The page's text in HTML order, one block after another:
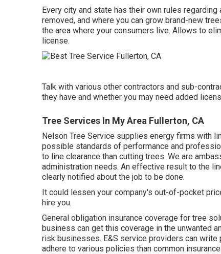
Every city and state has their own rules
removed, and where you can grow brand-new
the area where your consumers live. Allows to
license.
Talk with various other contractors and sub-
they have and whether you may need added
Tree Services In My Area Fullerton, CA
Nelson Tree Service supplies energy firms with
possible standards of performance and
to line clearance than cutting trees. We are
administration needs. An effective result to the
clearly notified about the job to be done.
It could lessen your company's out-of-pocket
hire you.
General obligation insurance coverage for tree
business can get this coverage in the unwanted
risk businesses. E&S service providers can
adhere to various policies than common